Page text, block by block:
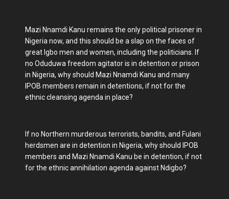
Mazi Nnamdi Kanu remains the only political prisoner in
Nigeria now, and this should be a slap on the faces of
great Igbo men and women, including the politicians. If
no Oduduwa freedom agitator is in detention or prison
in Nigeria, why should Mazi Nnamdi Kanu and many
IPOB members remain in detentions, if not for the
ethnic cleansing agenda in place?
If no Northern murderous terrorists, bandits, and Fulani
herdsmen are in detention in Nigeria, why should IPOB
members and Mazi Nnamdi Kanu be in detention, if not
for the ethnic annihilation agenda against Ndigbo?